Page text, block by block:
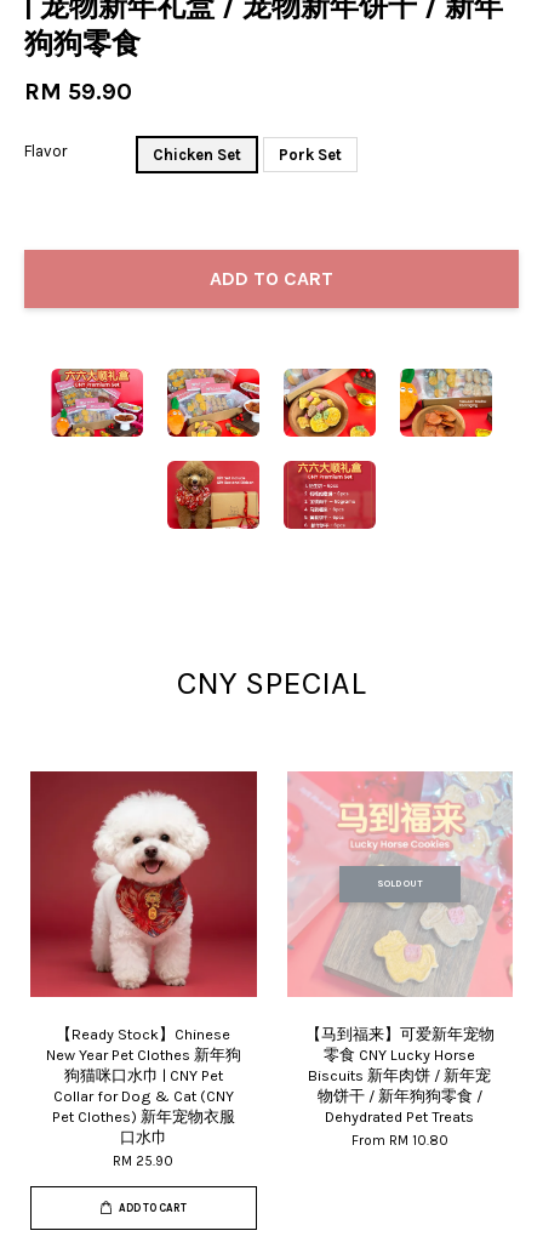
狗狗零食
RM 59.90
Flavor Chicken Set Pork Set
ADD TO CART
CNY SPECIAL
【Ready Stock】Chinese
New Year Pet Clothes 新年狗
狗猫咪口水巾 | CNY Pet
Collar for Dog & Cat (CNY
Pet Clothes) 新年宠物衣服
口水巾
RM 25.90
ADD TO CART
SOLD OUT
【马到福来】可爱新年宠物
零食 CNY Lucky Horse
Biscuits 新年肉饼 / 新年宠
物饼干 / 新年狗狗零食 /
Dehydrated Pet Treats
From RM 10.80